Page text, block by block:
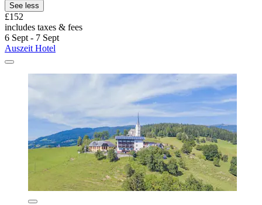
See less
£152
includes taxes & fees
6 Sept - 7 Sept
Auszeit Hotel